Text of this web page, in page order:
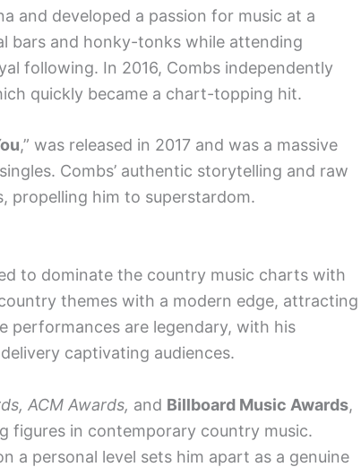
and developed a passion for music at a
bars and honky-tonks while attending
following. In 2016, Combs independently
quickly became a chart-topping hit.
,” was released in 2017 and was a massive
Combs’ authentic storytelling and raw
propelling him to superstardom.
to dominate the country music charts with
themes with a modern edge, attracting
performances are legendary, with his
captivating audiences.
ACM Awards, and Billboard Music Awards,
figures in contemporary country music.
a personal level sets him apart as a genuine